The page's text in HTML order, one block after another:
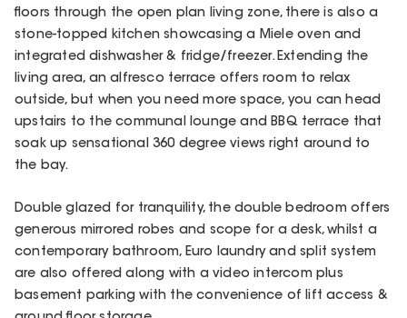
floors through the open plan living zone, there is also a
stone-topped kitchen showcasing a Miele oven and
integrated dishwasher & fridge/freezer. Extending the
living area, an alfresco terrace offers room to relax
outside, but when you need more space, you can head
upstairs to the communal lounge and BBQ terrace that
soak up sensational 360 degree views right around to
the bay.
Double glazed for tranquility, the double bedroom offers
generous mirrored robes and scope for a desk, whilst a
contemporary bathroom, Euro laundry and split system
are also offered along with a video intercom plus
basement parking with the convenience of lift access &